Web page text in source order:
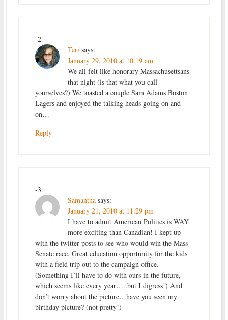
-2
Teri says:
January 29, 2010 at 10:19 am
We all felt like honorary Massachusettsans
that night (is that what you call
yourselves?) We toasted a couple Sam Adams Boston
Lagers and enjoyed the talking heads going on and
on…
Reply
-3
Samantha says:
January 21, 2010 at 11:29 pm
I have to admit American Politics is WAY
more exciting than Canadian! I kept up
with the twitter posts to see who would win the Mass
Senate race. Great education opportunity for the kids
with a field trip out to the campaign office.
(Something I’ll have to do with ours in the future,
which seems like every year…..but I digress!) And
don’t worry about the picture…have you seen my
birthday picture? (not pretty!)